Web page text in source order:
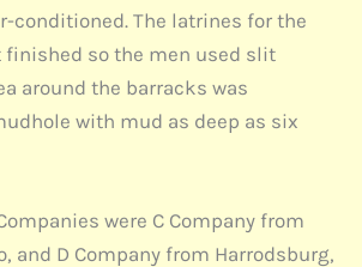
conditioned. The latrines for the
finished so the men used slit
around the barracks was
with mud as deep as six
were C Company from
and D Company from Harrodsburg,